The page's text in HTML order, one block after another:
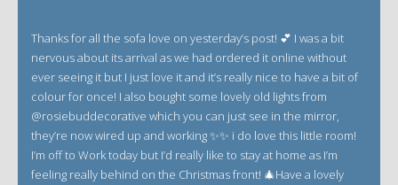
Thanks for all the sofa love on yesterday’s post! 💕 I was a bit
nervous about its arrival as we had ordered it online without
ever seeing it but I just love it and it’s really nice to have a bit of
colour for once! I also bought some lovely old lights from
@rosiebuddecorative which you can just see in the mirror,
they’re now wired up and working ✨✨ i do love this little room!
I’m off to Work today but I’d really like to stay at home as I’m
feeling really behind on the Christmas front! 🎄Have a lovely